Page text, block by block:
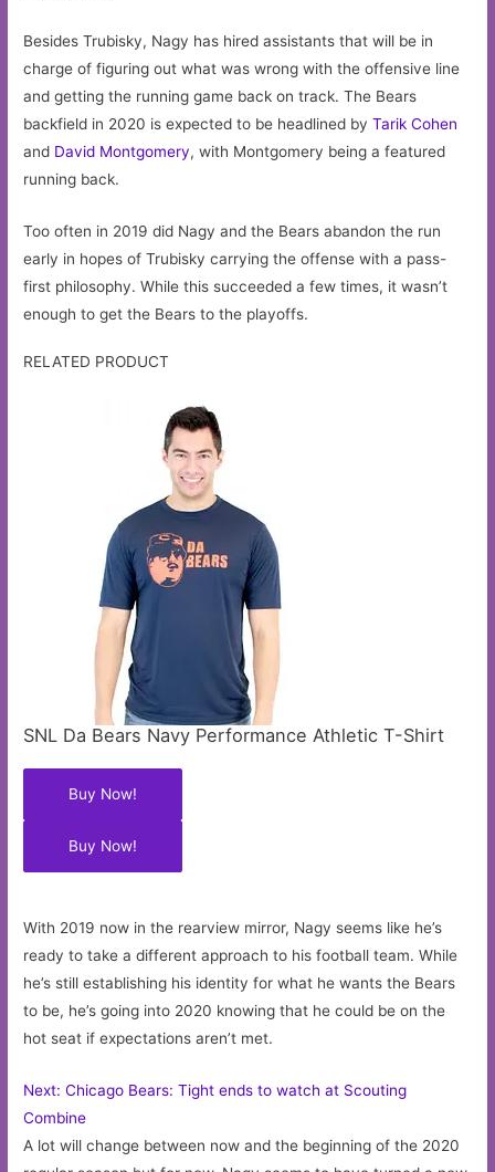
Besides Trubisky, Nagy has hired assistants that will be in
charge of figuring out what was wrong with the offensive line
and getting the running game back on track. The Bears
backfield in 2020 is expected to be headlined byTarik Cohen
and David Montgomery, with Montgomery being a featured
running back.
Too often in 2019 did Nagy and the Bears abandon the run
early in hopes of Trubisky carrying the offense with a pass-
first philosophy. While this succeeded a few times, it wasn’t
enough to get the Bears to the playoffs.
RELATED PRODUCT
SNL Da Bears Navy Performance Athletic T-Shirt
Buy Now!
Buy Now!
With 2019 now in the rearview mirror, Nagy seems like he’s
ready to take a different approach to his football team. While
he’s still establishing his identity for what he wants the Bears
to be, he’s going into 2020 knowing that he could be on the
hot seat if expectations aren’t met.
Next: Chicago Bears: Tight ends to watch at Scouting
Combine
A lot will change between now and the beginning of the 2020